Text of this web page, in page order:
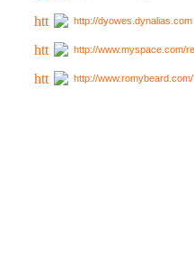
http://
http://www.myspace.com/
http://www.romybeard.com/